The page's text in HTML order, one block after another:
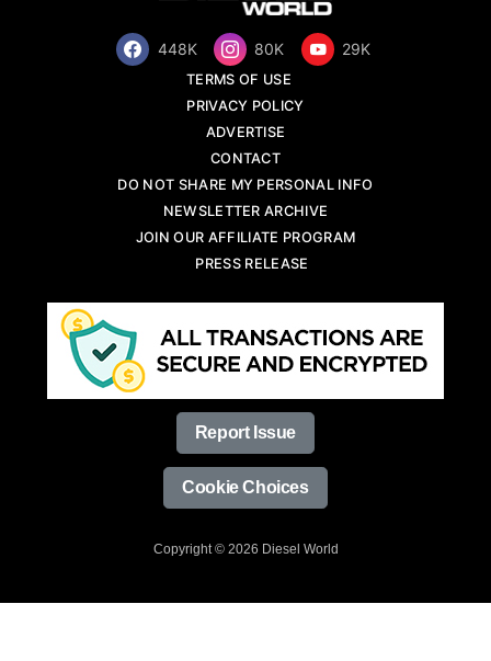
448K 80K 29K
TERMS OF USE
PRIVACY POLICY
ADVERTISE
CONTACT
DO NOT SHARE MY PERSONAL INFO
NEWSLETTER ARCHIVE
JOIN OUR AFFILIATE PROGRAM
PRESS RELEASE
Report Issue
Cookie Choices
Copyright © 2026 Diesel World